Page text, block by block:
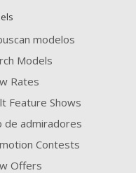
modelos
Models
Rates
Feature Shows
de admiradores
Contests
Offers